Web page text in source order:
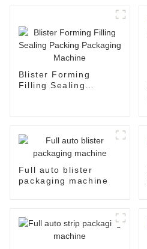
Blister Forming
Filling Sealing
Full auto blister
packaging machine